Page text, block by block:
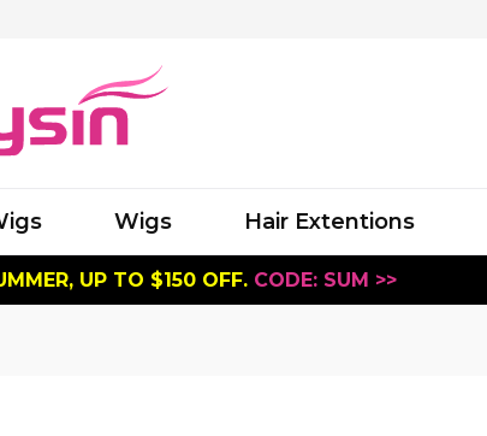
Wigs Hair Extentions
UP TO $150 OFF. CODE: SUM >>